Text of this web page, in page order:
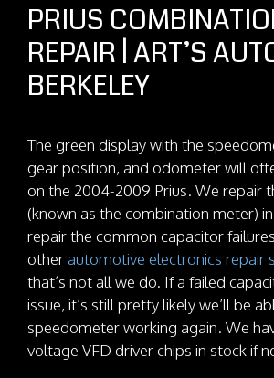
PRIUS
REPAIR | ART’S
BERKELEY
The green display with the
gear position, and odometer will
on the 2004-2009 Prius. We repair
(known as the combination meter)
repair the common capacitor
otherautomotive electronics repair
that’s not all we do. If a failed
issue, it’s still pretty likely we’ll be
speedometer working again. We
voltage VFD driver chips in stock if